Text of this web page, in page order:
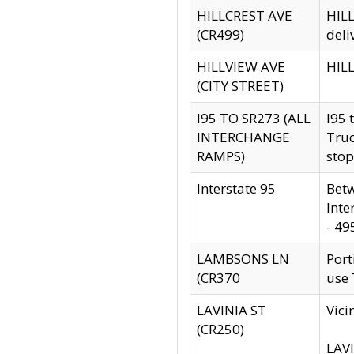
HILLCREST AVE
(CR499)
HILLVIEW AVE
(CITY STREET)
I95 TO SR273 (ALL
INTERCHANGE
RAMPS)
I95
Interstate 95
-
LAMBSONS LN
(CR370
use
LAVINIA ST
(CR250)